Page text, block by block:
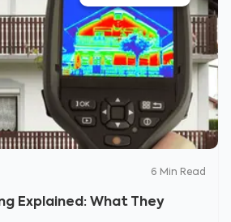
6 Min Read
Explained: What They